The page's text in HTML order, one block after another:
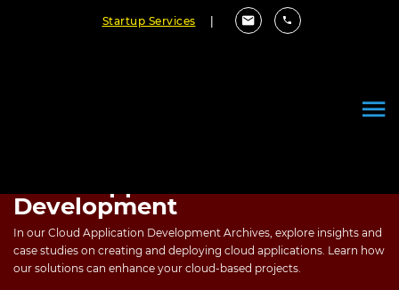
Startup Services
Development
In our Cloud Application Development Archives, explore insights and
case studies on creating and deploying cloud applications. Learn how
our solutions can enhance your cloud-based projects.